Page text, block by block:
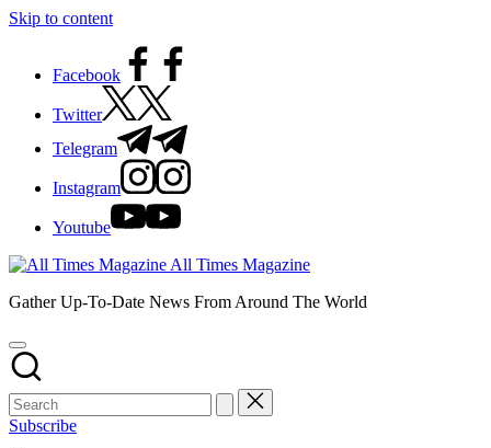
Skip to content
Facebook
Twitter
Telegram
Instagram
Youtube
All Times Magazine
Gather Up-To-Date News From Around The World
Subscribe